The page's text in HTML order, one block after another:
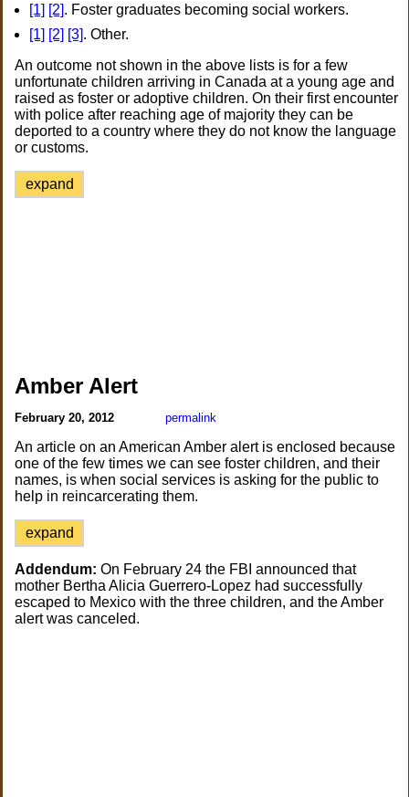
[1] [2]. Foster graduates becoming social workers.
[1] [2] [3]. Other.
An outcome not shown in the above lists is for a few
unfortunate children arriving in Canada at a young age and
raised as foster or adoptive children. On their first encounter
with police after reaching age of majority they can be
deported to a country where they do not know the language
or customs.
expand
Amber Alert
February 20, 2012 permalink
An article on an American Amber alert is enclosed because
one of the few times we can see foster children, and their
names, is when social services is asking for the public to
help in reincarcerating them.
expand
Addendum: On February 24 the FBI announced that
mother Bertha Alicia Guerrero-Lopez had successfully
escaped to Mexico with the three children, and the Amber
alert was canceled.